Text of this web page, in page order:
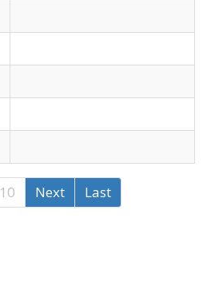
10 Next Last